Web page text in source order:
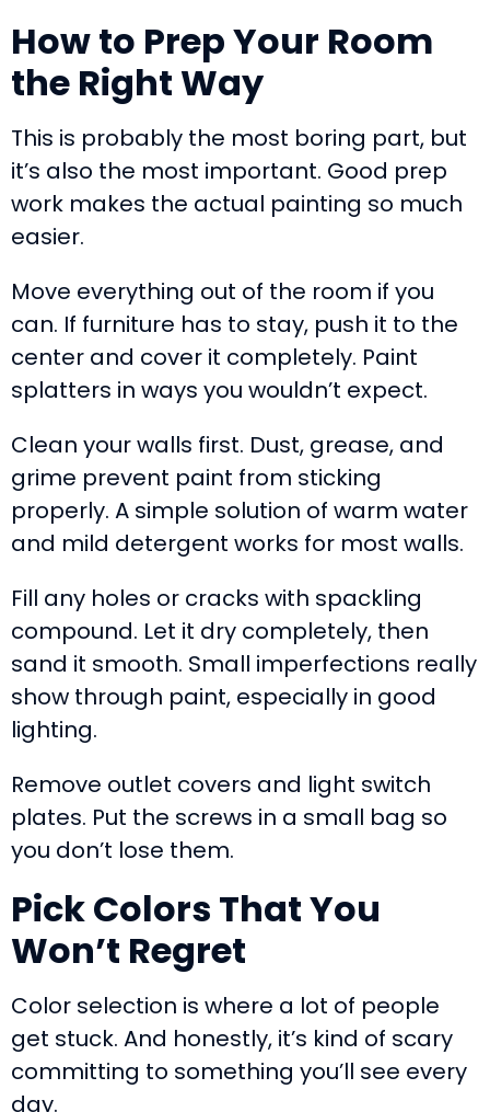
How to Prep Your Room
the Right Way
This is probably the most boring part, but
it’s also the most important. Good prep
work makes the actual painting so much
easier.
Move everything out of the room if you
can. If furniture has to stay, push it to the
center and cover it completely. Paint
splatters in ways you wouldn’t expect.
Clean your walls first. Dust, grease, and
grime prevent paint from sticking
properly. A simple solution of warm water
and mild detergent works for most walls.
Fill any holes or cracks with spackling
compound. Let it dry completely, then
sand it smooth. Small imperfections really
show through paint, especially in good
lighting.
Remove outlet covers and light switch
plates. Put the screws in a small bag so
you don’t lose them.
Pick Colors That You
Won’t Regret
Color selection is where a lot of people
get stuck. And honestly, it’s kind of scary
committing to something you’ll see every
day.